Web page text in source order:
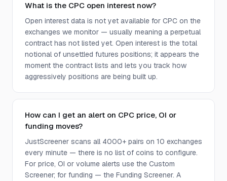
What is the CPC open interest now?
Open interest data is not yet available for CPC on the
exchanges we monitor — usually meaning a perpetual
contract has not listed yet. Open interest is the total
notional of unsettled futures positions; it appears the
moment the contract lists and lets you track how
aggressively positions are being built up.
How can I get an alert on CPC price, OI or
funding moves?
JustScreener scans all 4000+ pairs on 10 exchanges
every minute — there is no list of coins to configure.
For price, OI or volume alerts use the Custom
Screener; for funding — the Funding Screener. A